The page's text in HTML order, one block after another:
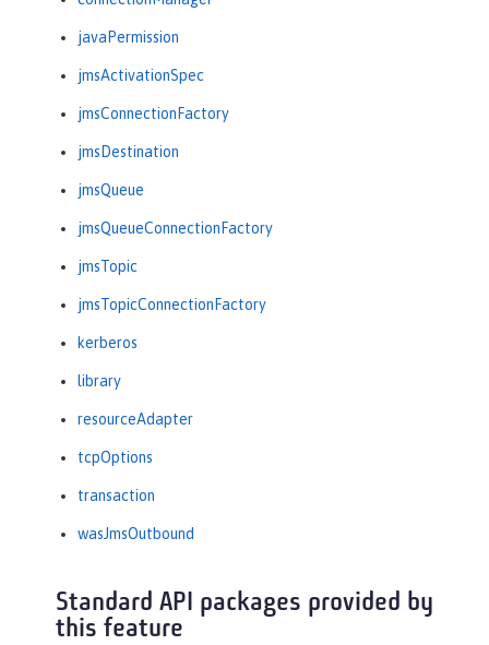
javaPermission
jmsActivationSpec
jmsConnectionFactory
jmsDestination
jmsQueue
jmsQueueConnectionFactory
jmsTopic
jmsTopicConnectionFactory
kerberos
library
resourceAdapter
tcpOptions
transaction
wasJmsOutbound
Standard API packages provided by
this feature